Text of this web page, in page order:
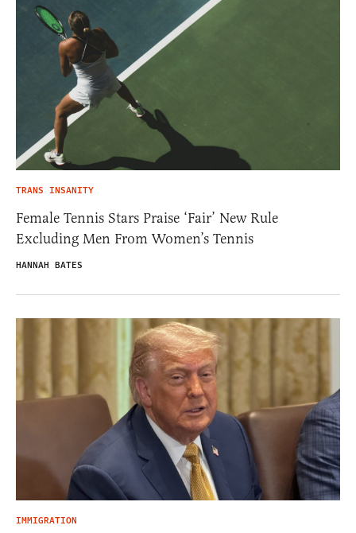
TRANS INSANITY
Female Tennis Stars Praise ‘Fair’ New Rule
Excluding Men From Women’s Tennis
HANNAH BATES
IMMIGRATION